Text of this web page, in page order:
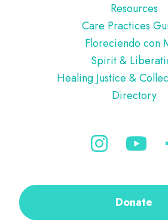
Resources
Care Practices
Floreciendo con
Spirit &
Healing Justice &
Directory
Donate